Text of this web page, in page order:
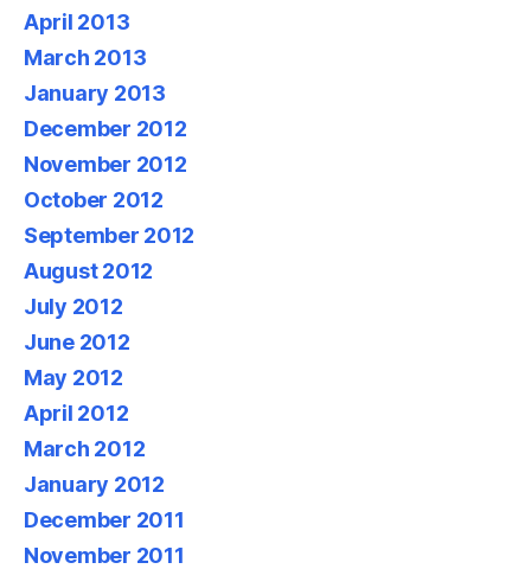
April 2013
March 2013
January 2013
December 2012
November 2012
October 2012
September 2012
August 2012
July 2012
June 2012
May 2012
April 2012
March 2012
January 2012
December 2011
November 2011